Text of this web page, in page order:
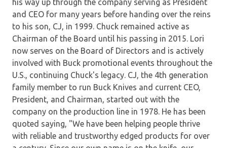
his way up through the company serving as President
and CEO for many years before handing over the reins
to his son, CJ, in 1999. Chuck remained active as
Chairman of the Board until his passing in 2015. Lori
now serves on the Board of Directors and is actively
involved with Buck promotional events throughout the
U.S., continuing Chuck's legacy. CJ, the 4th generation
family member to run Buck Knives and current CEO,
President, and Chairman, started out with the
company on the production line in 1978. He has been
quoted saying, "We have been helping people thrive
with reliable and trustworthy edged products for over